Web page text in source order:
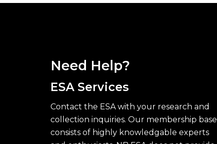
Need Help?
ESA Services
Contact the ESA with your research and
collection inquiries. Our membership base
consists of highly knowledgable experts